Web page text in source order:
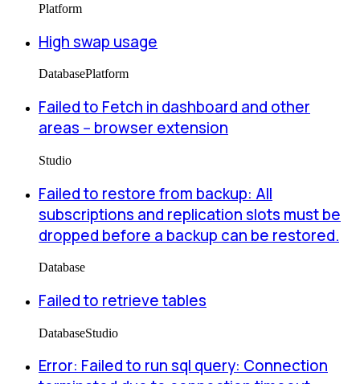
Platform
High swap usage
DatabasePlatform
Failed to Fetch in dashboard and other
areas -- browser extension
Studio
Failed to restore from backup: All
subscriptions and replication slots must be
dropped before a backup can be restored.
Database
Failed to retrieve tables
DatabaseStudio
Error: Failed to run sql query: Connection